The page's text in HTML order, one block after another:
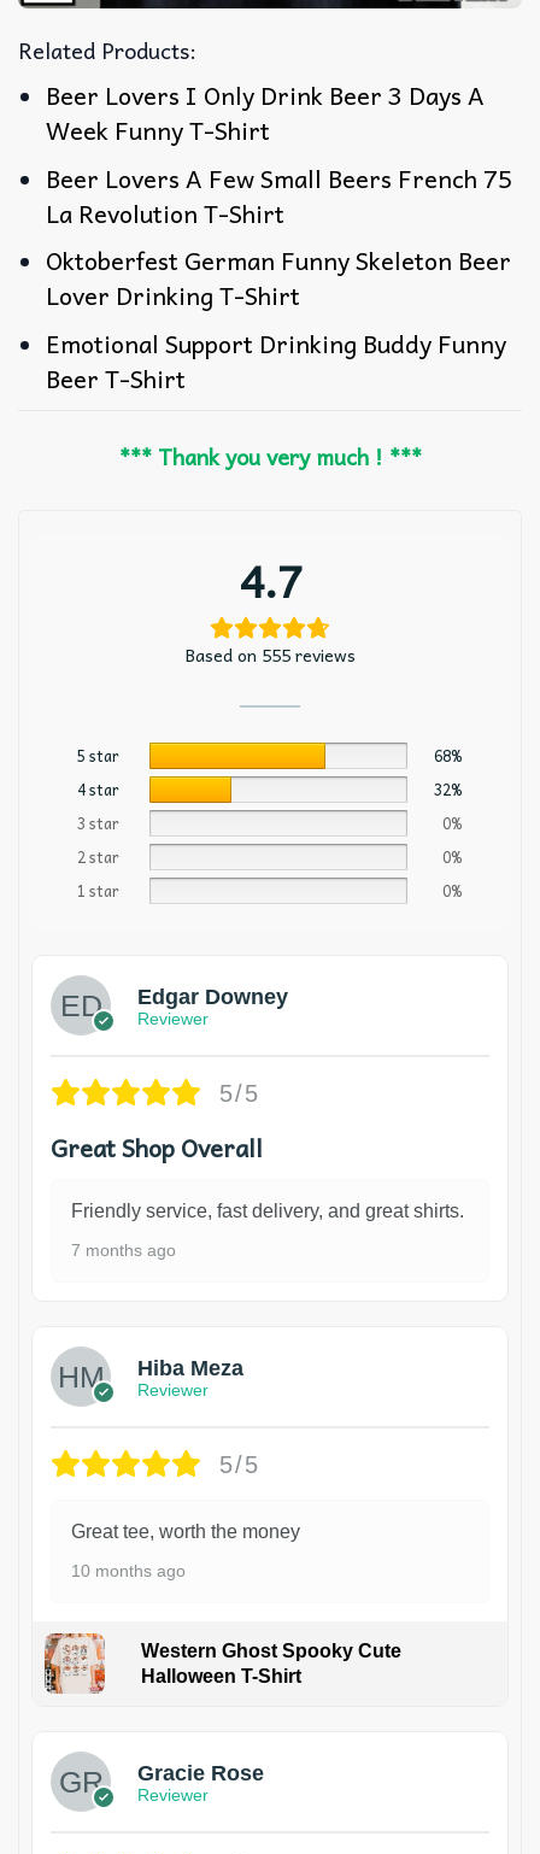
Related Products:
Beer Lovers I Only Drink Beer 3 Days A
Week Funny T-Shirt
Beer Lovers A Few Small Beers French 75
La Revolution T-Shirt
Oktoberfest German Funny Skeleton Beer
Lover Drinking T-Shirt
Emotional Support Drinking Buddy Funny
Beer T-Shirt
*** Thank you very much ! ***
4.7
Based on 555 reviews
5 star
68%
4 star
32%
3 star
0%
2 star
0%
1 star
0%
Edgar Downey
Reviewer
5/5
Great Shop Overall
Friendly service, fast delivery, and great shirts.
7 months ago
Hiba Meza
Reviewer
5/5
Great tee, worth the money
10 months ago
Western Ghost Spooky Cute
Halloween T-Shirt
Gracie Rose
Reviewer